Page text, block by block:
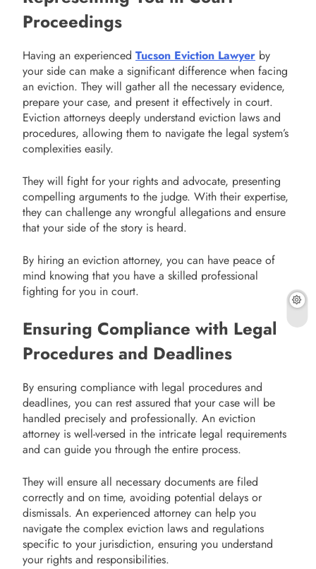
Proceedings
Having an experienced Tucson Eviction Lawyer by
your side can make a significant difference when facing
an eviction. They will gather all the necessary evidence,
prepare your case, and present it effectively in court.
Eviction attorneys deeply understand eviction laws and
procedures, allowing them to navigate the legal system’s
complexities easily.
They will fight for your rights and advocate, presenting
compelling arguments to the judge. With their expertise,
they can challenge any wrongful allegations and ensure
that your side of the story is heard.
By hiring an eviction attorney, you can have peace of
mind knowing that you have a skilled professional
fighting for you in court.
Ensuring Compliance with Legal
Procedures and Deadlines
By ensuring compliance with legal procedures and
deadlines, you can rest assured that your case will be
handled precisely and professionally. An eviction
attorney is well-versed in the intricate legal requirements
and can guide you through the entire process.
They will ensure all necessary documents are filed
correctly and on time, avoiding potential delays or
dismissals. An experienced attorney can help you
navigate the complex eviction laws and regulations
specific to your jurisdiction, ensuring you understand
your rights and responsibilities.